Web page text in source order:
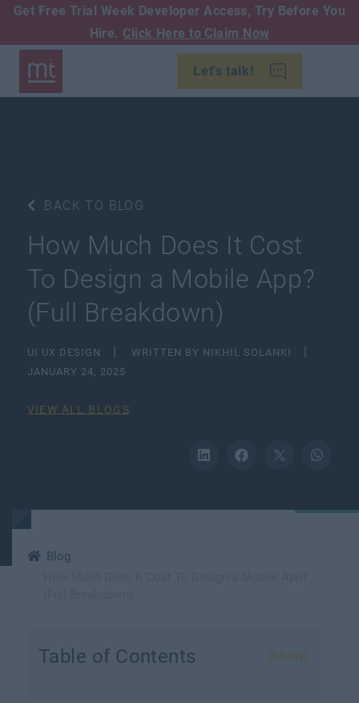
Get Free Trial Week Developer Access, Try Before You
Hire. Click Here to Claim Now
Let's talk!
BACK TO BLOG
How Much Does It Cost
To Design a Mobile App?
(Full Breakdown)
UI UX DESIGN
WRITTEN BY NIKHIL SOLANKI
JANUARY 24, 2025
VIEW ALL BLOGS
Blog
Table of Contents (Show)